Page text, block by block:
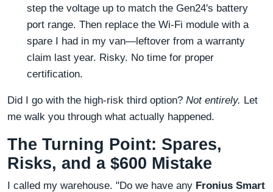
step the voltage up to match the Gen24's battery
port range. Then replace the Wi-Fi module with a
spare I had in my van—leftover from a warranty
claim last year. Risky. No time for proper
certification.
Did I go with the high-risk third option? Not entirely. Let
me walk you through what actually happened.
The Turning Point: Spares,
Risks, and a $600 Mistake
I called my warehouse. "Do we have any Fronius Smart